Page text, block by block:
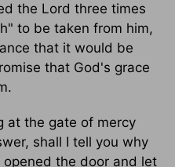
the Lord three times
to be taken from him,
that it would be
that God's grace
at the gate of mercy
shall I tell you why
the door and let